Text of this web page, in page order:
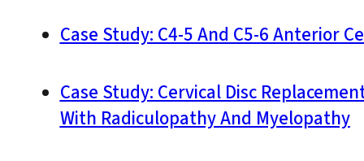
Case Study: C4-5 And C5-6 Anterior
Case Study: Cervical Disc
With Radiculopathy And Myelopathy